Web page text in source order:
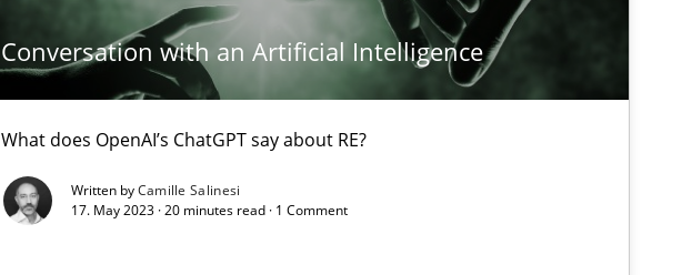
Conversation with an Artificial Intelligence
What does OpenAI’s ChatGPT say about RE?
Written byCamille Salinesi
17. May 2023 · 20 minutes read · 1 Comment
Follow us von LinkedIn